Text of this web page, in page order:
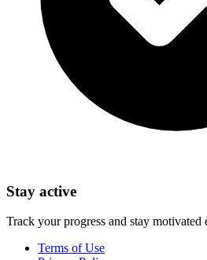
Stay active
Track your progress and stay motivated
Terms of Use